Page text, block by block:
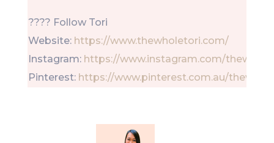
???? Follow Tori
Website: https://www.thewholetori.com/
Instagram: https://www.instagram.com/
Pinterest: https://www.pinterest.com.au/